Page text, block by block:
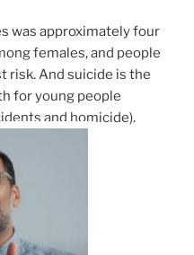
was approximately four
females, and people
risk. And suicide is the
for young people
and homicide).